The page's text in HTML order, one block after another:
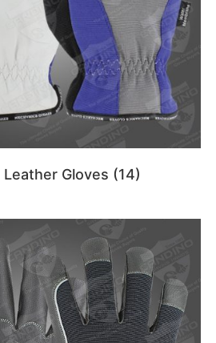
Gloves (14)